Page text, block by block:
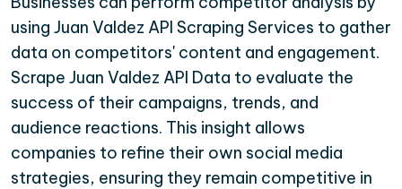
using Juan Valdez API Scraping Services to gather
data on competitors' content and engagement.
Scrape Juan Valdez API Data to evaluate the
success of their campaigns, trends, and
audience reactions. This insight allows
companies to refine their own social media
strategies, ensuring they remain competitive in